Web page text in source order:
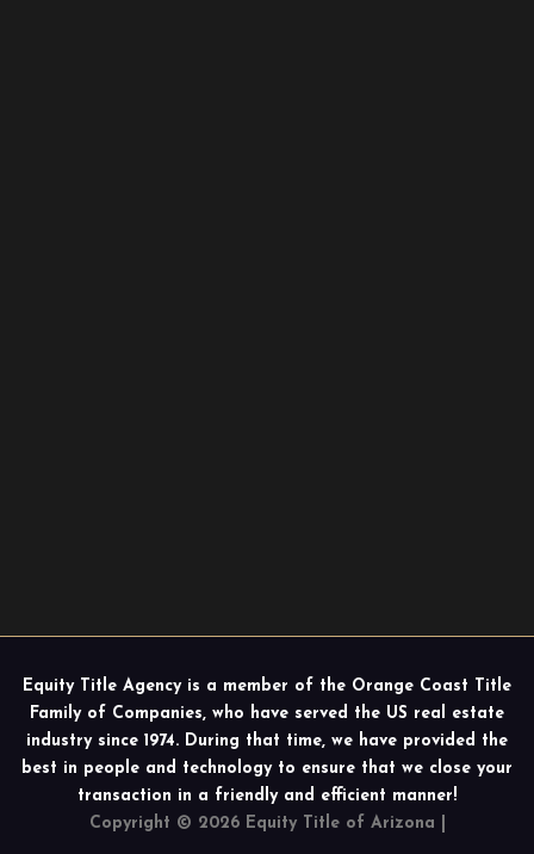
Equity Title Agency is a member of the Orange Coast Title
Family of Companies, who have served the US real estate
industry since 1974. During that time, we have provided the
best in people and technology to ensure that we close your
transaction in a friendly and efficient manner!
Copyright © 2026 Equity Title of Arizona |